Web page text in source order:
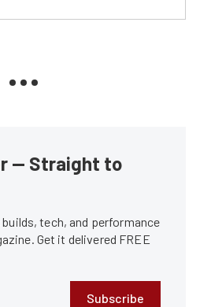
— Straight to
tech, and performance
Get it delivered FREE
Subscribe